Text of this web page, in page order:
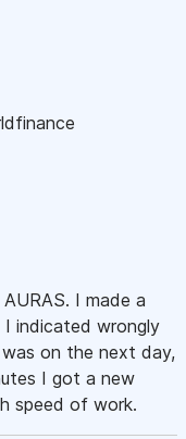
I made a
I indicated wrongly
on the next day,
I got a new
speed of work.